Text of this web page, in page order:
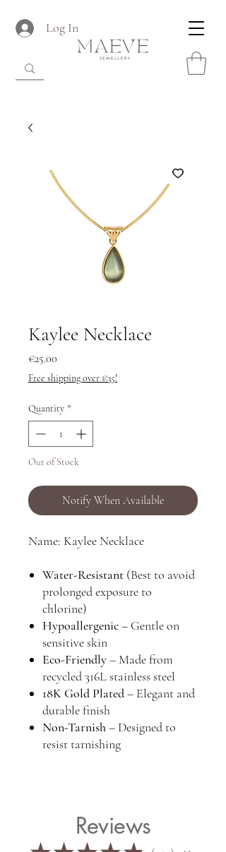
Log In
Kaylee Necklace
€25.00
Free shipping over €35!
Quantity *
Out of Stock
Notify When Available
Name: Kaylee Necklace
Water-Resistant (Best to avoid
prolonged exposure to
chlorine)
Hypoallergenic– Gentle on
sensitive skin
Eco-Friendly– Made from
recycled 316L stainless steel
18K Gold Plated– Elegant and
durable finish
Non-Tarnish– Designed to
resist tarnishing
Reviews